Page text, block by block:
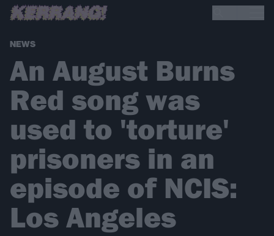
NEWS
An August Burns
Red song was
used to 'torture'
prisoners in an
episode of NCIS:
Los Angeles